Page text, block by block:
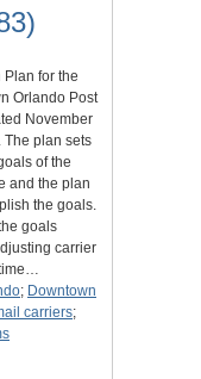
Plan for the
Orlando Post
November
The plan sets
of the
and the plan
the goals.
goals
carrier
; Downtown
carriers;